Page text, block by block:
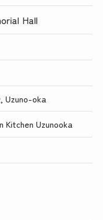
Hall
Uzuno-oka
Kitchen Uzunooka